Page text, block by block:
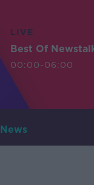
LIVE
Best Of
00:00-06:00
News